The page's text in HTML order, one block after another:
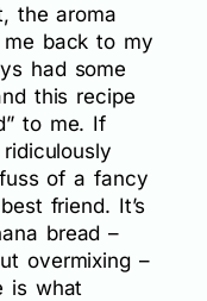
the aroma
back to my
had some
this recipe
to me. If
of a fancy
friend. It’s
bread –
overmixing –
is what